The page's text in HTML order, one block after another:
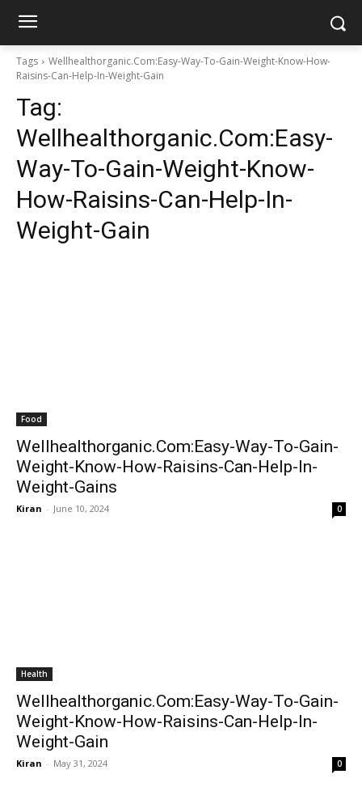
Tags
Wellhealthorganic.Com:Easy-Way-To-Gain-Weight-Know-How-
Raisins-Can-Help-In-Weight-Gain
Tag:
Wellhealthorganic.Com:Easy-
Way-To-Gain-Weight-Know-
How-Raisins-Can-Help-In-
Weight-Gain
Food
Wellhealthorganic.Com:Easy-Way-To-Gain-
Weight-Know-How-Raisins-Can-Help-In-
Weight-Gains
Kiran - June 10, 2024 0
Health
Wellhealthorganic.Com:Easy-Way-To-Gain-
Weight-Know-How-Raisins-Can-Help-In-
Weight-Gain
Kiran - May 31, 2024 0